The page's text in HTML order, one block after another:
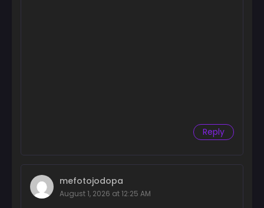
Reply
mefotojodopa
August 1, 2026 at 12:25 AM